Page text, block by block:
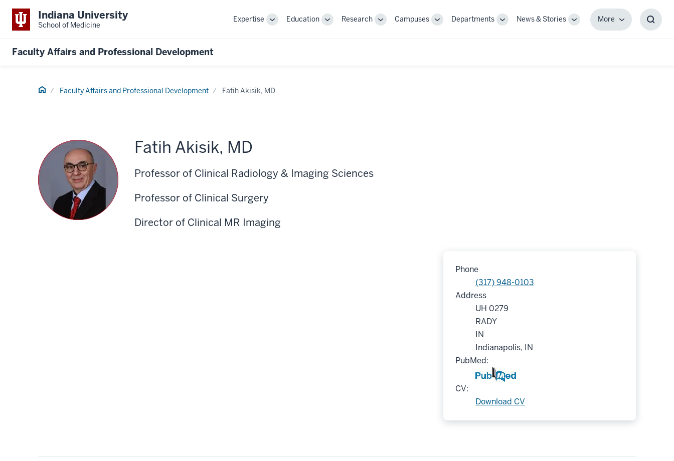
Indiana University
School of Medicine
Expertise
ToggleEducation
ToggleResearch
ToggleCampuses
ToggleDepartments
ToggleNews & Stories
Toggle
MoreMore
Faculty Affairs and Professional Development
Home Faculty Affairs and Professional Development Fatih Akisik, MD
Fatih Akisik, MD
Professor of Clinical Radiology & Imaging Sciences
Professor of Clinical Surgery
Director of Clinical MR Imaging
Phone
(317) 948-0103
Address
UH 0279
RADY
IN
Indianapolis, IN
PubMed:
CV:
Download CV